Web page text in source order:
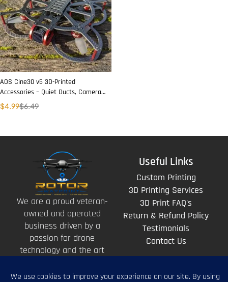
AOS Cine30 v5 3D-Printed
Accessories – Quiet Ducts, Camera
& Antenna Mounts, Skids
$6.49
$4.99
We are a proud veteran-
owned and operated
business driven by a
passion for drone
technology and the art
above.
Useful Links
Custom Printing
3D Printing Services
3D Print FAQ's
Return & Refund Policy
Testimonials
Contact Us